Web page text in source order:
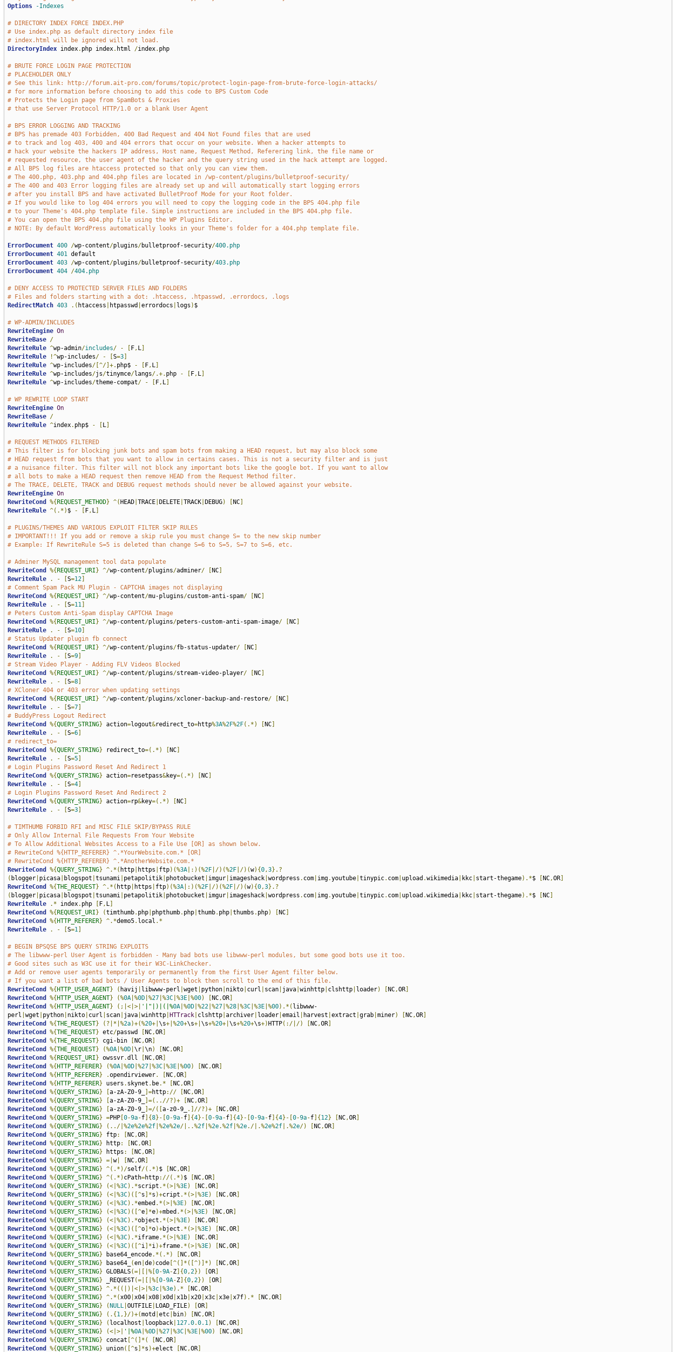
Options
-Indexes
# DIRECTORY INDEX FORCE INDEX.PHP
# Use index.php as default directory index file
# index.html will be ignored will not load.
DirectoryIndex index. php index. html /index. php
# BRUTE FORCE LOGIN PAGE PROTECTION
# PLACEHOLDER ONLY
# See this link: http://forum.ait-pro.com/forums/topic/protect-login-page-from-brute-force-login-attacks/
# for more information before choosing to add this code to BPS Custom Code
# Protects the Login page from SpamBots & Proxies
# that use Server Protocol HTTP/1.0 or a blank User Agent
# BPS ERROR LOGGING AND TRACKING
# BPS has premade 403 Forbidden, 400 Bad Request and 404 Not Found files that are used
# to track and log 403, 400 and 404 errors that occur on your website. When a hacker attempts to
# hack your website the hackers IP address, Host name, Request Method, Referering link, the file name or
# requested resource, the user agent of the hacker and the query string used in the hack attempt are logged.
# All BPS log files are htaccess protected so that only you can view them.
# The 400.php, 403.php and 404.php files are located in /wp-content/plugins/bulletproof-security/
# The 400 and 403 Error logging files are already set up and will automatically start logging errors
# after you install BPS and have activated BulletProof Mode for your Root folder.
# If you would like to log 404 errors you will need to copy the logging code in the BPS 404.php file
# to your Theme's 404.php template file. Simple instructions are included in the BPS 404.php file.
# You can open the BPS 404.php file using the WP Plugins Editor.
# NOTE: By default WordPress automatically looks in your Theme's folder for a 404.php template file.
ErrorDocument 400 /wp-content/plugins/bulletproof-security/400.php
ErrorDocument 401
ErrorDocument 403 /wp-content/plugins/bulletproof-security/403.php
ErrorDocument 404 /404.php
# DENY ACCESS TO PROTECTED SERVER FILES AND FOLDERS
# Files and folders starting with a dot: .htaccess, .htpasswd, .errordocs, .logs
RedirectMatch 403 .( htaccess htpasswd errordocs logs ) $
# WP-ADMIN/INCLUDES
RewriteEngine On
RewriteBase /
RewriteRule ^wp-admin/includes/ - F, L]
RewriteRule
!^wp-includes/ - S=3]
RewriteRule ^wp-includes/[^/]+. php$ - F, L]
RewriteRule ^wp-includes/js/tinymce/langs/.+. php - F, L]
RewriteRule ^wp-includes/theme-compat/ - F, L]
# WP REWRITE LOOP START
RewriteEngine On
RewriteBase /
RewriteRule ^index. php$ - L]
# REQUEST METHODS FILTERED
# This filter is for blocking junk bots and spam bots from making a HEAD request, but may also block some
# HEAD request from bots that you want to allow in certains cases. This is not a security filter and is just
# a nuisance filter. This filter will not block any important bots like the google bot. If you want to allow
# all bots to make a HEAD request then remove HEAD from the Request Method filter.
# The TRACE, DELETE, TRACK and DEBUG request methods should never be allowed against your website.
RewriteEngine On
RewriteCond
%{ REQUEST_METHOD} ^( HEAD| TRACE| DELETE| TRACK| DEBUG) NC]
RewriteRule ^(.*) $ - F, L]
# PLUGINS/THEMES AND VARIOUS EXPLOIT FILTER SKIP RULES
# IMPORTANT!!! If you add or remove a skip rule you must change S= to the new skip number
# Example: If RewriteRule S=5 is deleted than change S=6 to S=5, S=7 to S=6, etc.
# Adminer MySQL management tool data populate
RewriteCond
%{ REQUEST_URI } ^/wp-content/plugins/adminer/ NC]
RewriteRule
. - S=12]
# Comment Spam Pack MU Plugin - CAPTCHA images not displaying
RewriteCond
%{ REQUEST_URI } ^/wp-content/mu-plugins/custom-anti-spam/ NC]
RewriteRule
. - S=11]
# Peters Custom Anti-Spam display CAPTCHA Image
RewriteCond
%{ REQUEST_URI } ^/wp-content/plugins/peters-custom-anti-spam-image/ NC]
RewriteRule
. - S=10]
# Status Updater plugin fb connect
RewriteCond
%{ REQUEST_URI } ^/wp-content/plugins/fb-status-updater/ NC]
RewriteRule
. - S=9]
# Stream Video Player - Adding FLV Videos Blocked
RewriteCond
%{ REQUEST_URI } ^/wp-content/plugins/stream-video-player/ NC]
RewriteRule
. - S=8]
# XCloner 404 or 403 error when updating settings
RewriteCond
%{ REQUEST_URI } ^/wp-content/plugins/xcloner-backup-and-restore/ NC]
RewriteRule
. - S=7]
# BuddyPress Logout Redirect
RewriteCond
%{QUERY_STRING} action=logout&redirect_to=http%3A%2F%2F(.*) NC]
RewriteRule
. - S=6]
# redirect_to=
RewriteCond
%{QUERY_STRING} redirect_to=(.*) NC]
RewriteRule
. - S=5]
# Login Plugins Password Reset And Redirect 1
RewriteCond
%{QUERY_STRING} action=resetpass&key=(.*) NC]
RewriteRule
. - S=4]
# Login Plugins Password Reset And Redirect 2
RewriteCond
%{QUERY_STRING} action=rp&key=(.*) NC]
RewriteRule
. - S=3]
# TIMTHUMB FORBID RFI and MISC FILE SKIP/BYPASS RULE
# Only Allow Internal File Requests From Your Website
# To Allow Additional Websites Access to a File Use [OR] as shown below.
# RewriteCond %{HTTP_REFERER} ^.*YourWebsite.com.* [OR]
# RewriteCond %{HTTP_REFERER} ^.*AnotherWebsite.com.*
RewriteCond
%{QUERY_STRING} ^.*( http| https ftp)(%3A|:)(%2F|/)(%2F|/)(w){0,3}.?
( blogger| picasa| blogspot tsunami| petapolitik| photobucket imgur| imageshack| wordpress . com| img.youtube| tinypic. com| upload .wikimedia| kkc| start-thegame).*$ NC,OR]
RewriteCond
%{THE_REQUEST} ^.*( http| https ftp)(%3A|:)(%2F|/)(%2F|/)(w){0,3}.?
( blogger| picasa| blogspot tsunami| petapolitik| photobucket imgur| imageshack| wordpress . com| img.youtube| tinypic. com| upload .wikimedia| kkc| start-thegame).*$ NC]
RewriteRule
.* index. php F, L]
RewriteCond
%{ REQUEST_URI } (timthumb. php| phpthumb. php| thumb. php| thumbs . php) NC]
RewriteCond
%{ HTTP_REFERER} ^.*demo5. local .*
RewriteRule
. - S=1]
# BEGIN BPSQSE BPS QUERY STRING EXPLOITS
# The libwww-perl User Agent is forbidden - Many bad bots use libwww-perl modules, but some good bots use it too.
# Good sites such as W3C use it for their W3C-LinkChecker.
# Add or remove user agents temporarily or permanently from the first User Agent filter below.
# If you want a list of bad bots / User Agents to block then scroll to the end of this file.
RewriteCond
%{ HTTP_USER_AGENT} ( havij libwww-perl wget python| nikto| curl scan| java| winhttp| clshttp| loader) NC,OR]
RewriteCond
%{ HTTP_USER_AGENT} (%0A|%0D|%27|%3C|%3E|%00) NC,OR]
RewriteCond
%{ HTTP_USER_AGENT} (;|<|>| '|"|)|(|%0A|%0D|%22|%27|%28|%3C|%3E|%00).*( libwww-
perl wget python| nikto| curl scan| java| winhttp| HTTrack| clshttp| archiver| loader| email harvest extract grab| miner) NC,OR]
RewriteCond
%{THE_REQUEST} (?|*|%2a)+(%20+| \s+|%20+\s+| \s+%20+| \s+%20+\s+) HTTP(:/|/) NC,OR]
RewriteCond
%{THE_REQUEST} etc/passwd NC,OR]
RewriteCond
%{THE_REQUEST} cgi-bin NC,OR]
RewriteCond
%{THE_REQUEST} (%0A|%0D| \r| \n) NC,OR]
RewriteCond
%{ REQUEST_URI } owssvr.dll NC,OR]
RewriteCond
%{ HTTP_REFERER} (%0A|%0D|%27|%3C|%3E|%00) NC,OR]
RewriteCond
%{ HTTP_REFERER} .opendirviewer. NC,OR]
RewriteCond
%{ HTTP_REFERER} users . skynet . be.* NC,OR]
RewriteCond
%{QUERY_STRING} a-zA-Z0-9_ ]=http:// NC,OR]
RewriteCond
%{QUERY_STRING} a-zA-Z0-9_ ]=(..//?)+ NC,OR]
RewriteCond
%{QUERY_STRING} a-zA-Z0-9_ ]=/([ a-z0-9_ .]//?)+ NC,OR]
RewriteCond
%{QUERY_STRING} =PHP[ 0-9a-f]{8}-[ 0-9a-f]{4}-[ 0-9a-f]{4}-[ 0-9a-f]{4}-[ 0-9a-f]{ 12} NC,OR]
RewriteCond
%{QUERY_STRING} (../|%2e%2e%2f|%2e%2e/|..%2f|%2e.%2f|%2e./|.%2e%2f|.%2e/) NC,OR]
RewriteCond
%{QUERY_STRING} ftp: NC,OR]
RewriteCond
%{QUERY_STRING} http: NC,OR]
RewriteCond
%{QUERY_STRING} https : NC,OR]
RewriteCond
%{QUERY_STRING} =| w| NC,OR]
RewriteCond
%{QUERY_STRING} ^(.*)/self/(.*) $ NC,OR]
RewriteCond
%{QUERY_STRING} ^(.*) cPath=http://(.*) $ NC,OR]
RewriteCond
%{QUERY_STRING} (<|%3C).*script .*(>|%3E) NC,OR]
RewriteCond
%{QUERY_STRING} (<|%3C)([^s ]*s )+cript .*(>|%3E) NC,OR]
RewriteCond
%{QUERY_STRING} (<|%3C).*embed .*(>|%3E) NC,OR]
RewriteCond
%{QUERY_STRING} (<|%3C)([^e]*e)+mbed .*(>|%3E) NC,OR]
RewriteCond
%{QUERY_STRING} (<|%3C).*object .*(>|%3E) NC,OR]
RewriteCond
%{QUERY_STRING} (<|%3C)([^o]*o)+bject .*(>|%3E) NC,OR]
RewriteCond
%{QUERY_STRING} (<|%3C).*iframe.*(>|%3E) NC,OR]
RewriteCond
%{QUERY_STRING} (<|%3C)([^i]*i)+frame.*(>|%3E) NC,OR]
RewriteCond
%{QUERY_STRING} base64_encode.*(.*) NC,OR]
RewriteCond
%{QUERY_STRING} base64_ (en| de) code[^(]*([^)]*) NC,OR]
RewriteCond
%{QUERY_STRING} GLOBALS(=|[|%[ 0-9A-Z]{0,2}) OR]
RewriteCond
%{QUERY_STRING} _REQUEST(=|[|%[ 0-9A-Z]{0,2}) OR]
RewriteCond
%{QUERY_STRING} ^.*((|)|<|>|%3c|%3e).* NC,OR]
RewriteCond
%{QUERY_STRING} ^.*(x00| x04| x08| x0d x1b| x20| x3c| x3e| x7f).* NC,OR]
RewriteCond
%{QUERY_STRING} ( NULL| OUTFILE| LOAD_FILE) OR]
RewriteCond
%{QUERY_STRING} (.{ 1,}/)+(motd etc| bin) NC,OR]
RewriteCond
%{QUERY_STRING} ( localhost loopback| 127.0.0.1) NC,OR]
RewriteCond
%{QUERY_STRING} (<|>| '|%0A|%0D|%27|%3C|%3E|%00) NC,OR]
RewriteCond
%{QUERY_STRING} concat [^(]*( NC,OR]
RewriteCond
%{QUERY_STRING} union([^s ]*s )+elect NC,OR]